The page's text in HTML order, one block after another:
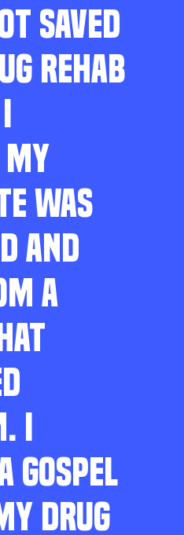
SAVED
REHAB
MY
WAS
AND
A
I
GOSPEL
DRUG